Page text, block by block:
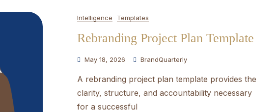
Intelligence Templates
Rebranding Project Plan Template
May 18, 2026 BrandQuarterly
A rebranding project plan template provides the
clarity, structure, and accountability necessary
for a successful